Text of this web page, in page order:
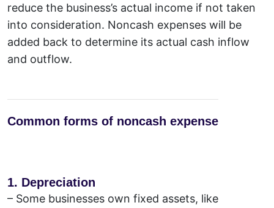
reduce the business’s actual income if not taken
into consideration. Noncash expenses will be
added back to determine its actual cash inflow
and outflow.
Common forms of noncash expense
1. Depreciation
– Some businesses own fixed assets, like